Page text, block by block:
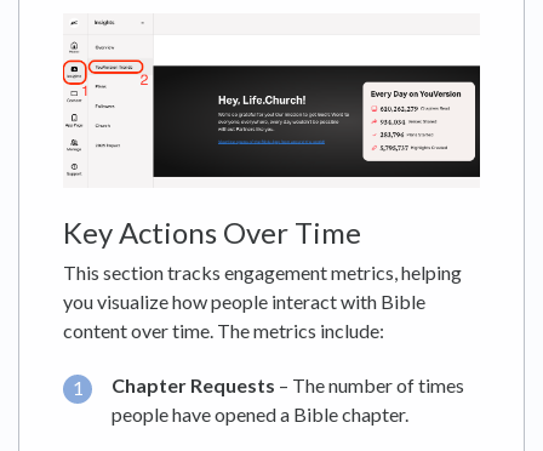
Key Actions Over Time
This section tracks engagement metrics, helping
you visualize how people interact with Bible
content over time. The metrics include:
Chapter Requests – The number of times
people have opened a Bible chapter.